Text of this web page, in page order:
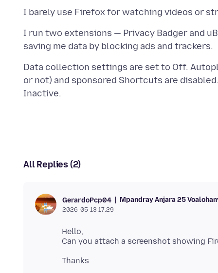
I run two extensions — Privacy Badger and
Data collection settings are set to Off.
or not) and sponsored Shortcuts are
All Replies (2)
GerardoPcp04 Mpandray Anjara 25
2026-05-13 17:29
Hello,